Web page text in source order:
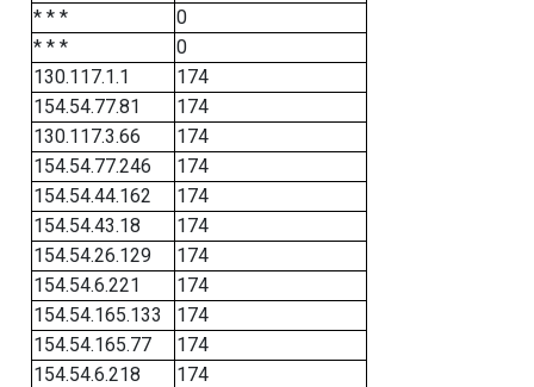
* * *
0
* * *
0
130.117.1.1
174
154.54.77.81
174
130.117.3.66
174
154.54.77.246
174
154.54.44.162
174
154.54.43.18
174
154.54.26.129
174
154.54.6.221
174
154.54.165.133
174
154.54.165.77
174
154.54.6.218
174